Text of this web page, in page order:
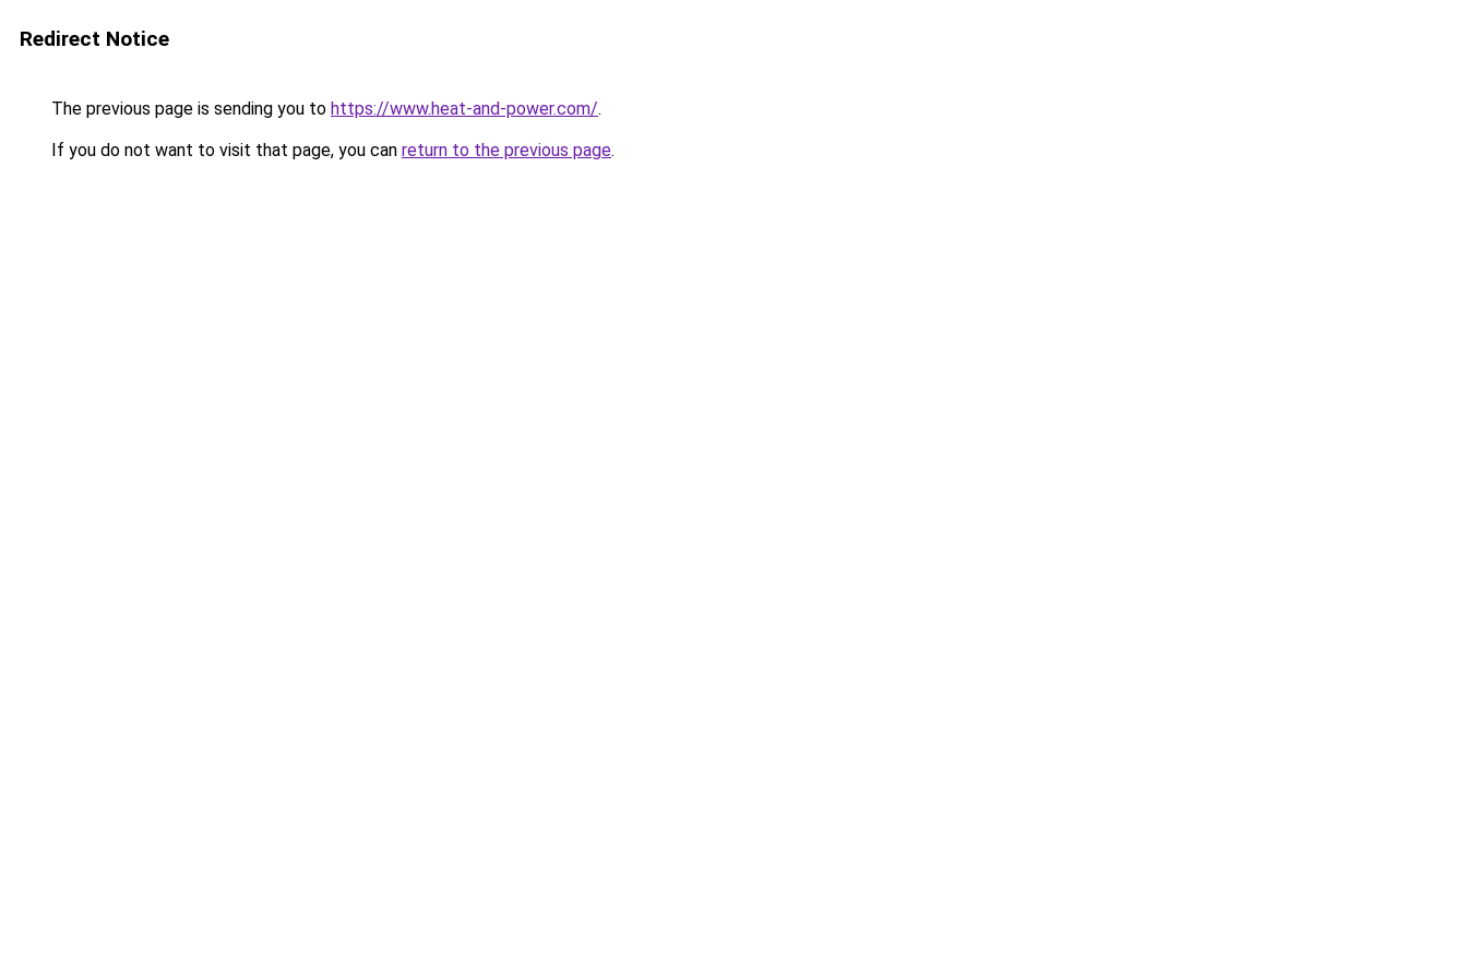
Redirect Notice
The previous page is sending you to https://www.heat-and-power.com/.
If you do not want to visit that page, you can return to the previous page.